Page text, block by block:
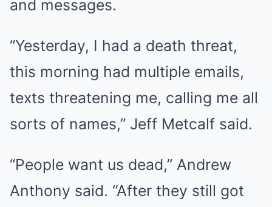
and messages.
“Yesterday, I had a death threat,
this morning had multiple emails,
texts threatening me, calling me all
sorts of names,” Jeff Metcalf said.
“People want us dead,” Andrew
Anthony said. “After they still got